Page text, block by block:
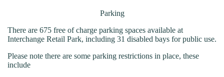
Parking
There are 675 free of charge parking spaces available at
Interchange Retail Park, including 31 disabled bays for public use.
Please note there are some parking restrictions in place, these
include